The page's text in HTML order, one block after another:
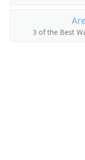
3 of the Best